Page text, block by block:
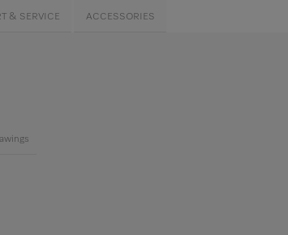
& SERVICE ACCESSORIES